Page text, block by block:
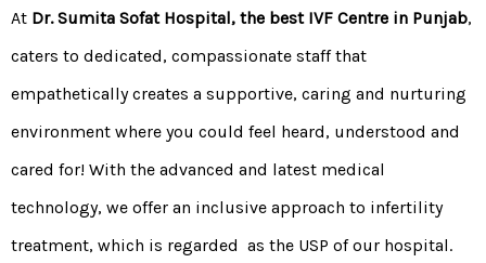
At Dr. Sumita Sofat Hospital, the best IVF Centre in Punjab,
caters to dedicated, compassionate staff that
empathetically creates a supportive, caring and nurturing
environment where you could feel heard, understood and
cared for! With the advanced and latest medical
technology, we offer an inclusive approach to infertility
treatment, which is regarded as the USP of our hospital.